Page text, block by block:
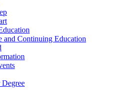
and Continuing Education